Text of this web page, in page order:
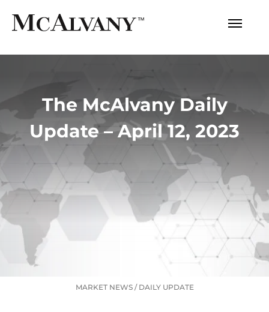
The McAlvany Daily
Update – April 12, 2023
MARKET NEWS/ DAILY UPDATE